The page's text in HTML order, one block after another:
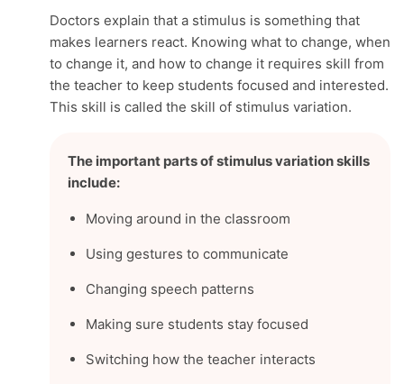
Doctors explain that a stimulus is something that
makes learners react. Knowing what to change, when
to change it, and how to change it requires skill from
the teacher to keep students focused and interested.
This skill is called the skill of stimulus variation.
The important parts of stimulus variation skills
include:
Moving around in the classroom
Using gestures to communicate
Changing speech patterns
Making sure students stay focused
Switching how the teacher interacts